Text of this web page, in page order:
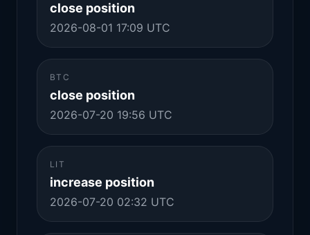
close position
2026-08-01 17:09 UTC
BTC
close position
2026-07-20 19:56 UTC
LIT
increase position
2026-07-20 02:32 UTC